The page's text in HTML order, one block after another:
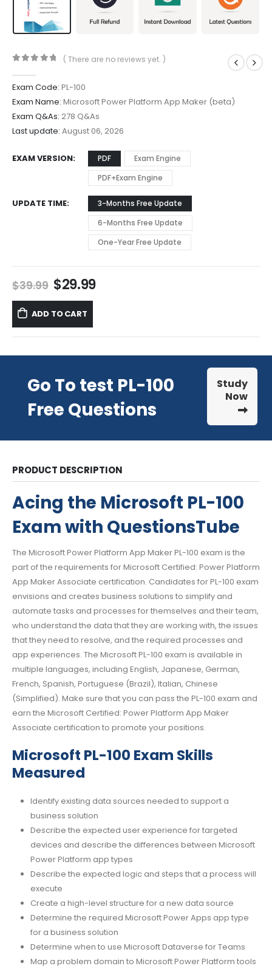
( There are no reviews yet. )
Exam Code: PL-100
Exam Name: Microsoft Power Platform App Maker (beta)
Exam Q&As: 278 Q&As
Last update: August 06, 2026
EXAM VERSION PDF
Exam Engine
PDF+Exam Engine
UPDATE TIME
3-Months Free Update
6-Months Free Update
One-Year Free Update
$39.99 Original
price
was:
$39.99.
$29.99Current
ADD TO CART
Go To test PL-100
Free Questions
Study
Now
PRODUCT DESCRIPTION
Acing the Microsoft PL-100
Exam with QuestionsTube
The Microsoft Power Platform App Maker PL-100 exam is the
part of the requirements for Microsoft Certified: Power Platform
App Maker Associate certification. Candidates for PL-100 exam
envisions and creates business solutions to simplify and
automate tasks and processes for themselves and their team,
who understand the data that they are working with, the issues
that they need to resolve, and the required processes and
app experiences. The Microsoft PL-100 exam is available in
multiple languages, including English, Japanese, German,
French, Spanish, Portuguese (Brazil), Italian, Chinese
(Simplified). Make sure that you can pass the PL-100 exam and
earn the Microsoft Certified: Power Platform App Maker
Associate certification to promote your positions.
Microsoft PL-100 Exam Skills
Measured
Identify existing data sources needed to support a
business solution
Describe the expected user experience for targeted
devices and describe the differences between Microsoft
Power Platform app types
Describe the expected logic and steps that a process will
execute
Create a high-level structure for a new data source
Determine the required Microsoft Power Apps app type
for a business solution
Determine when to use Microsoft Dataverse for Teams
Map a problem domain to Microsoft Power Platform tools